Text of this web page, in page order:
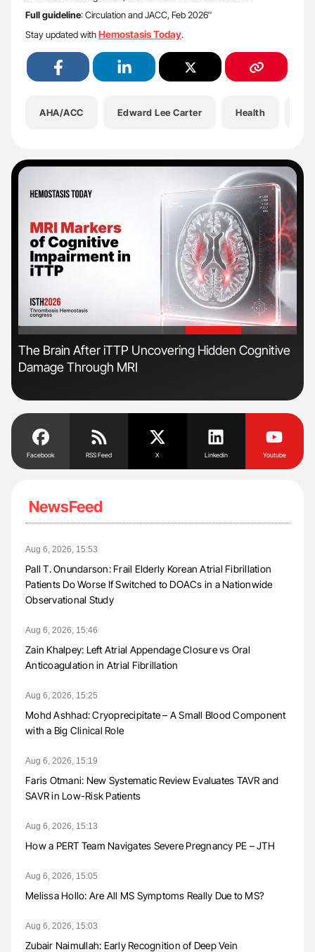
Full guideline: Circulation and JACC, Feb 2026″
Stay updated withHemostasis Today.
AHA/ACC Edward Lee Carter Health
'
The Brain After iTTP Uncovering Hidden Cognitive
Damage Through MRI
Facebook RSS Feed X Linkedin Youtube
NewsFeed
Aug 6, 2026, 15:53
Pall T. Onundarson: Frail Elderly Korean Atrial Fibrillation
Patients Do Worse If Switched to DOACs in a Nationwide
Observational Study
Aug 6, 2026, 15:46
Zain Khalpey: Left Atrial Appendage Closure vs Oral
Anticoagulation in Atrial Fibrillation
Aug 6, 2026, 15:25
Mohd Ashhad: Cryoprecipitate – A Small Blood Component
with a Big Clinical Role
Aug 6, 2026, 15:19
Faris Otmani: New Systematic Review Evaluates TAVR and
SAVR in Low-Risk Patients
Aug 6, 2026, 15:13
How a PERT Team Navigates Severe Pregnancy PE – JTH
Aug 6, 2026, 15:05
Melissa Hollo: Are All MS Symptoms Really Due to MS?
Aug 6, 2026, 15:03
Zubair Naimullah: Early Recognition of Deep Vein